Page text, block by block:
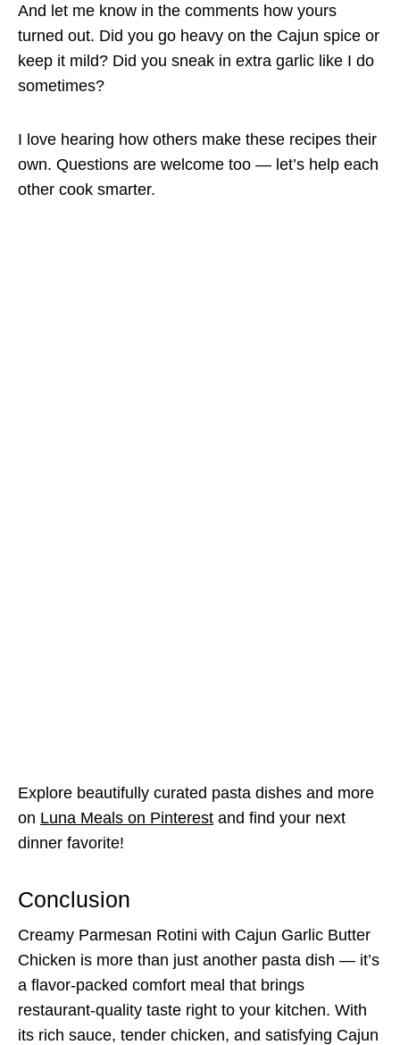
And let me know in the comments how yours
turned out. Did you go heavy on the Cajun spice or
keep it mild? Did you sneak in extra garlic like I do
sometimes?
I love hearing how others make these recipes their
own. Questions are welcome too — let’s help each
other cook smarter.
Explore beautifully curated pasta dishes and more
on Luna Meals on Pinterest and find your next
dinner favorite!
Conclusion
Creamy Parmesan Rotini with Cajun Garlic Butter
Chicken is more than just another pasta dish — it’s
a flavor-packed comfort meal that brings
restaurant-quality taste right to your kitchen. With
its rich sauce, tender chicken, and satisfying Cajun